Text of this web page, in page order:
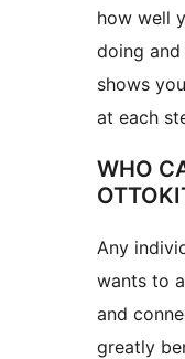
how well
doing
shows
at each
WHO
Any
wants to
and
greatly